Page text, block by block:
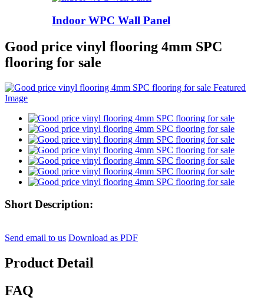
Indoor WPC Wall Panel
Good price vinyl flooring 4mm SPC
flooring for sale
Short Description:
Send email to us Download as PDF
Product Detail
FAQ